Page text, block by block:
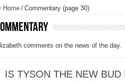
Home / Commentary (page 30)
comments on the news of the day.
IS TYSON THE NEW BUD